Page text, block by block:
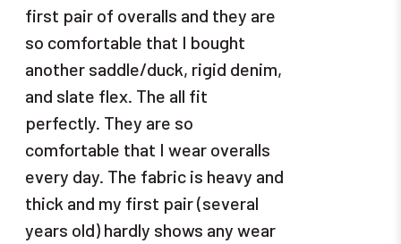
first pair of overalls and they are
so comfortable that I bought
another saddle/duck, rigid denim,
and slate flex. The all fit
perfectly. They are so
comfortable that I wear overalls
every day. The fabric is heavy and
thick and my first pair (several
years old) hardly shows any wear